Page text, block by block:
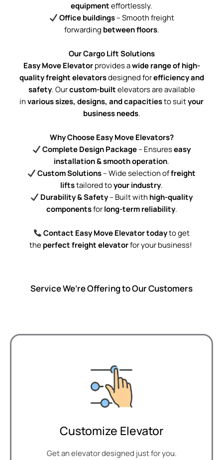
equipmenteffortlessly.
Office buildings– Smooth freight
forwarding between floors.
Our Cargo Lift Solutions
Easy Move Elevatorprovides awide range of high-
quality freight elevatorsdesigned forefficiency and
safety. Ourcustom-builtelevators are available
invarious sizes, designs, and capacitiesto suityour
business needs.
Why Choose Easy Move Elevators?
Complete Design Package– Ensureseasy
installation & smooth operation.
Custom Solutions– Wide selection offreight
liftstailored toyour industry.
Durability & Safety– Built with high-quality
componentsforlong-term reliability.
Contact Easy Move Elevator todayto get
theperfect freight elevatorfor your business!
Service We’re Offering to Our Customers
Customize Elevator
Get an elevator designed just for you.